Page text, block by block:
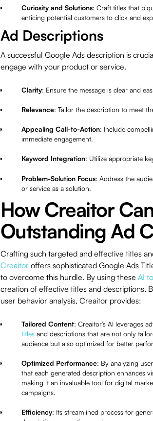
Curiosity and Solutions: Craft titles that
enticing potential customers to click and
Ad Descriptions
A successful Google Ads description is
engage with your product or service.
Clarity: Ensure the message is clear and
Relevance: Tailor the description to meet
Appealing Call-to-Action: Include
immediate engagement.
Keyword Integration: Utilize appropriate
Problem-Solution Focus: Address the
or service as a solution.
How Creaitor
Outstanding Ad
Crafting such targeted and effective titles
Creaitoroffers sophisticated Google Ads
to overcome this hurdle. By using these AI
creation of effective titles and descriptions.
user behavior analysis, Creaitor provides:
Tailored Content: Creaitor’s AI leverages
titlesand descriptions that are not only
audience but also optimized for better
Optimized Performance: By analyzing
that each generated description enhances
making it an invaluable tool for digital
campaigns.
Efficiency: Its streamlined process for